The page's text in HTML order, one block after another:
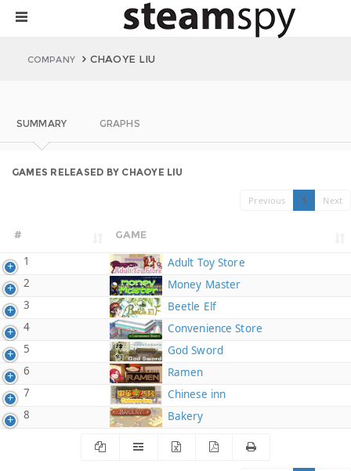
COMPANY CHAOYE LIU
SUMMARY GRAPHS
GAMES RELEASED BY CHAOYE LIU
Previous 1 Next
# GAME
1
Adult Toy Store
2
Money Master
3
Beetle Elf
4
Convenience Store
5
God Sword
6
Ramen
7
Chinese inn
8
Bakery